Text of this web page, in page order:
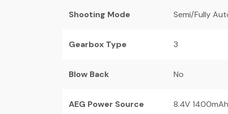
Shooting Mode Semi/Fully
Gearbox Type 3
Blow Back No
AEG Power Source 8.4V 1400mAh